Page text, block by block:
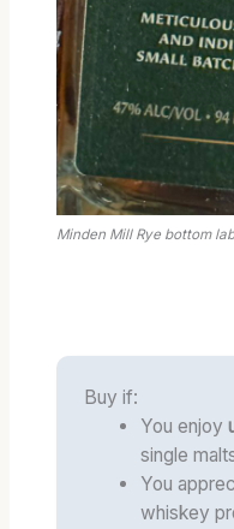
Minden Mill Rye bottom
Buy if:
You enjoy
single
You
whiskey